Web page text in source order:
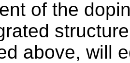
of the
above, will